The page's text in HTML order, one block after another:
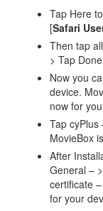
Tap Here
[Safari
Then tap
> Tap
Now you
device.
now for
Tap cyPlus
MovieBox
After
General –
certificate
for your